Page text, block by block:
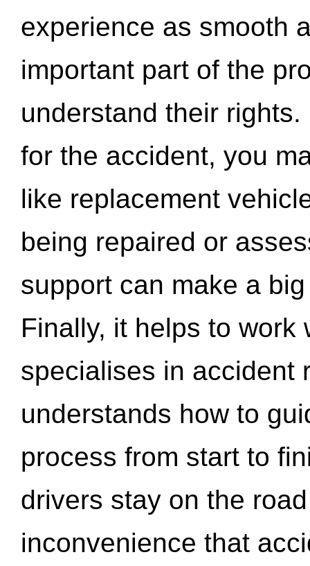
experience as smooth
important part of the
understand their
for the accident, you
like replacement
being repaired or
support can make a
Finally, it helps to work
specialises in accident
understands how to
process from start to
drivers stay on the
inconvenience that